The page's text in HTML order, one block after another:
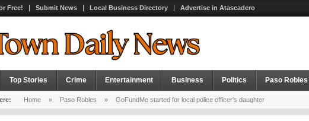
Free! Submit News Local Business Directory Advertise in Atascadero
Top Stories Crime Entertainment Business Politics Paso Robles
Home » Paso Robles » GoFundMe started for local police officer’s daughter